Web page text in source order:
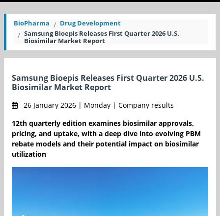
BioPharma
Drug Development
Samsung Bioepis Releases First Quarter 2026 U.S.
Biosimilar Market Report
Samsung Bioepis Releases First Quarter 2026 U.S.
Biosimilar Market Report
26 January 2026 | Monday | Company results
12th quarterly edition examines biosimilar approvals,
pricing, and uptake, with a deep dive into evolving PBM
rebate models and their potential impact on biosimilar
utilization